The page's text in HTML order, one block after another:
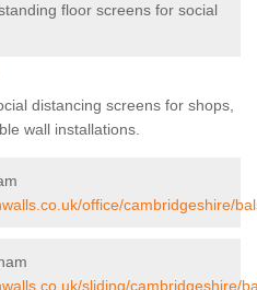
floor screens for social
distancing screens for shops,
wall installations.
office/cambridgeshire/
sliding/cambridgeshire/